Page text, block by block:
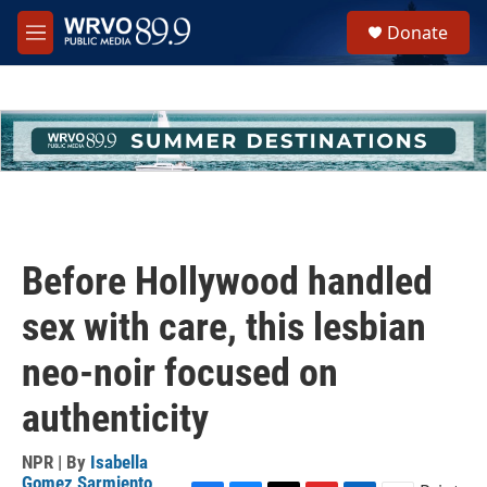
Skip to main content
M
e
h
u
e
Donate
Before Hollywood handled
sex with care, this lesbian
neo-noir focused on
authenticity
NPR | By Isabella